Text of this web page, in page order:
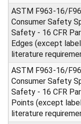
ASTM F963-16/
Consumer Safety
Safety - 16 CFR
Edges (except
literature
ASTM F963-16/
Consumer Safety
Safety - 16 CFR
Points (except
literature